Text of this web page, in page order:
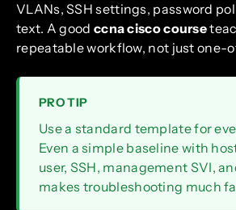
VLANs, SSH settings, password
text. A good ccna cisco course
repeatable workflow, not just one-
PRO TIP
Use a standard template for
Even a simple baseline with
user, SSH, management SVI,
makes troubleshooting much